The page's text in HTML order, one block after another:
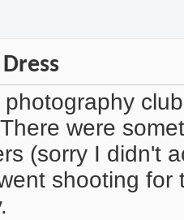
were
(sorry I didn't
shooting for